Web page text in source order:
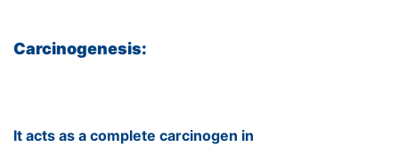
Carcinogenesis:
It acts as a complete carcinogen in